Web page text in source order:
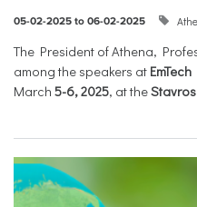
05-02-2025 to 06-02-2025
The President of Athena,
among the speakers at
March 5-6, 2025, at the